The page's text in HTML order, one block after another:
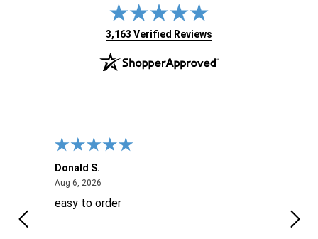
(opens in new tab)
3,163 Verified Reviews
Donald S.
Aug 6, 2026August 6, 2026
easy to order